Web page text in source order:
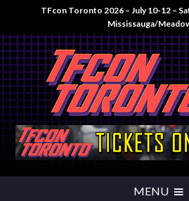
TFcon Toronto 2026 – July 10-12 –
Mississauga/